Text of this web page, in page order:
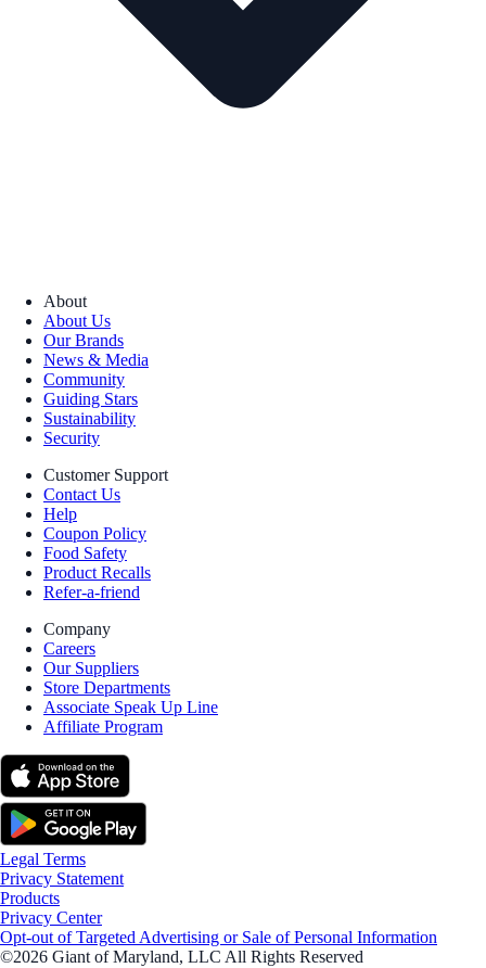
About
About Us
Our Brands
News & Media
Community
Guiding Stars
Sustainability
Security
Customer Support
Contact Us
Help
Coupon Policy
Food Safety
Product Recalls
Refer-a-friend
Company
Careers
Our Suppliers
Store Departments
Associate Speak Up Line
Affiliate Program
Legal Terms
Privacy Statement
Products
Privacy Center
Opt-out of Targeted Advertising or Sale of Personal Information
©2026 Giant of Maryland, LLC All Rights Reserved